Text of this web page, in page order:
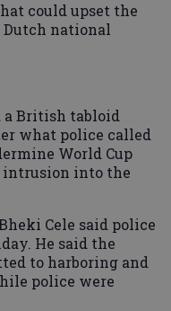
could upset the
national
a British tabloid
what police called
World Cup
intrusion into the
Cele said police
He said the
to harboring and
police were